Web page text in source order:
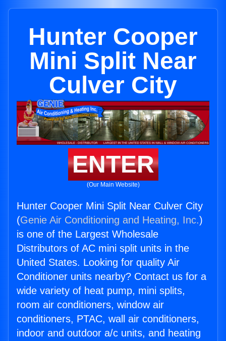
Hunter Cooper
Mini Split Near
Culver City
ENTER
(Our Main Website)
Hunter Cooper Mini Split Near Culver City
(Genie Air Conditioning and Heating, Inc.)
is one of the Largest Wholesale
Distributors of AC mini split units in the
United States. Looking for quality Air
Conditioner units nearby? Contact us for a
wide variety of heat pump, mini splits,
room air conditioners, window air
conditioners, PTAC, wall air conditioners,
indoor and outdoor a/c units, and heating